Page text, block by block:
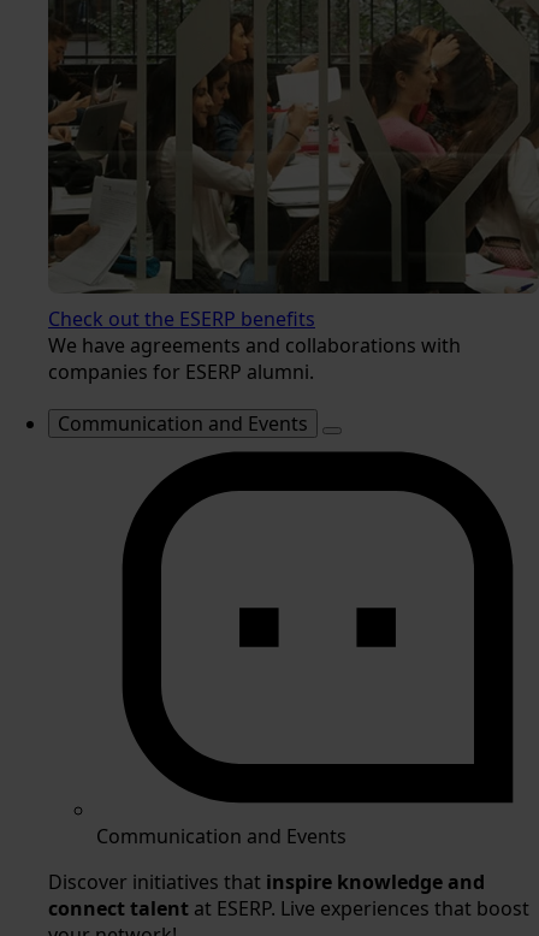
Check out the ESERP benefits
We have agreements and collaborations with
companies for ESERP alumni.
Communication and Events
Communication and Events
Discover initiatives that inspire knowledge and
connect talent at ESERP. Live experiences that boost